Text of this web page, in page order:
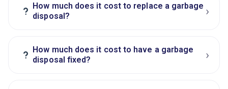
? How much does it cost to replace a garbage
disposal?
›
? How much does it cost to have a garbage
disposal fixed?
›